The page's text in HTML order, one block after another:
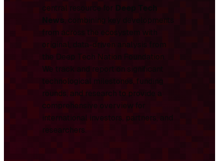
central resource for
Deep Tech
News, combining key developments
from across the ecosystem with
original, data-driven analysis from
the Deep Tech Nation Foundation.
We track and report on significant
technological milestones, funding
rounds, and research to provide a
comprehensive overview for
international investors, partners, and
researchers.